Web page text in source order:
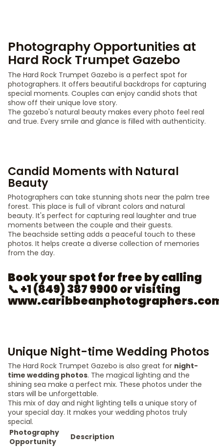
Photography Opportunities at
Hard Rock Trumpet Gazebo
The Hard Rock Trumpet Gazebo is a perfect spot for
photographers. It offers beautiful backdrops for capturing
special moments. Couples can enjoy candid shots that
show off their unique love story.
The gazebo's natural beauty makes every photo feel real
and true. Every smile and glance is filled with authenticity.
Candid Moments with Natural
Beauty
Photographers can take stunning shots near the palm tree
forest. This place is full of vibrant colors and natural
beauty. It's perfect for capturing real laughter and true
moments between the couple and their guests.
The beachside setting adds a peaceful touch to these
photos. It helps create a diverse collection of memories
from the day.
Book your spot for free by calling
📞 +1 (849) 387 9900 or visiting
Unique Night-time Wedding Photos
The Hard Rock Trumpet Gazebo is also great for night-
time wedding photos. The magical lighting and the
shining sea make a perfect mix. These photos under the
stars will be unforgettable.
This mix of day and night lighting tells a unique story of
your special day. It makes your wedding photos truly
special.
Photography
Opportunity
Description